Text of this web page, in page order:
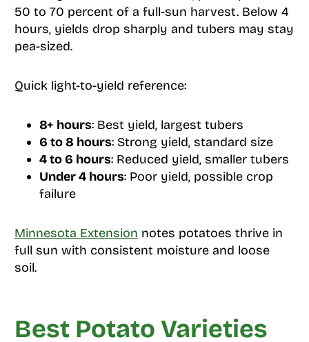
50 to 70 percent of a full-sun harvest. Below 4
hours, yields drop sharply and tubers may stay
pea-sized.
Quick light-to-yield reference:
8+ hours: Best yield, largest tubers
6 to 8 hours: Strong yield, standard size
4 to 6 hours: Reduced yield, smaller tubers
Under 4 hours: Poor yield, possible crop
failure
Minnesota Extension notes potatoes thrive in
full sun with consistent moisture and loose
soil.
Best Potato Varieties